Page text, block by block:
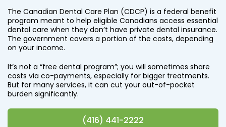
The Canadian Dental Care Plan (CDCP) is a federal benefit
program meant to help eligible Canadians access essential
dental care when they don’t have private dental insurance.
The government covers a portion of the costs, depending
on your income.
It’s not a “free dental program”; you will sometimes share
costs via co-payments, especially for bigger treatments.
But for many services, it can cut your out-of-pocket
burden significantly.
(416) 441-2222